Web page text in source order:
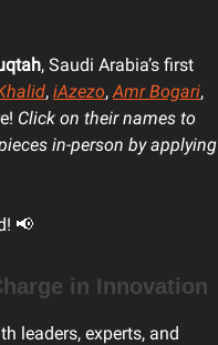
, Saudi Arabia’s first
, iAzezo, Amr Bogari,
Click on their names to
in-person by applying
📢
in Innovation
leaders, experts, and